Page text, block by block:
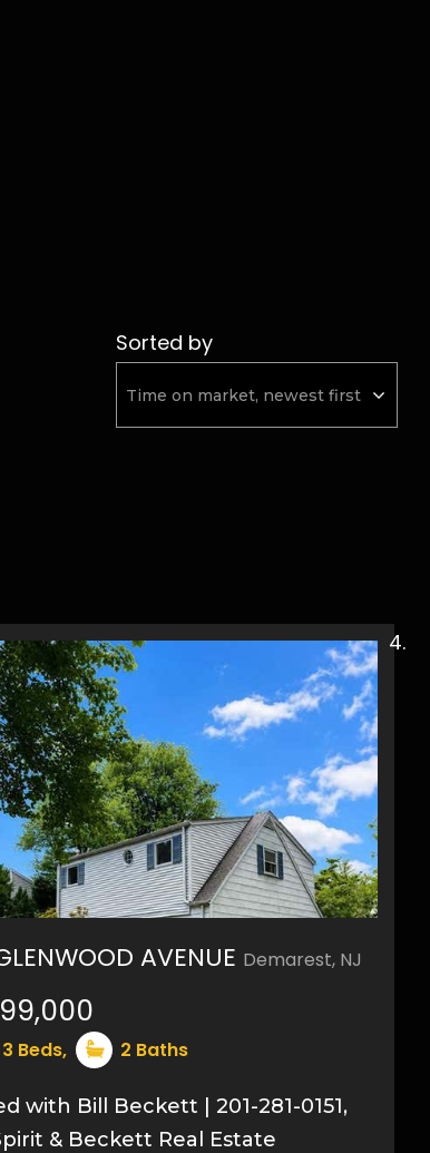
Sorted by
AVENUE Demarest, NJ
3 Beds, 2 Baths
with Bill Beckett | 201-281-0151,
& Beckett Real Estate